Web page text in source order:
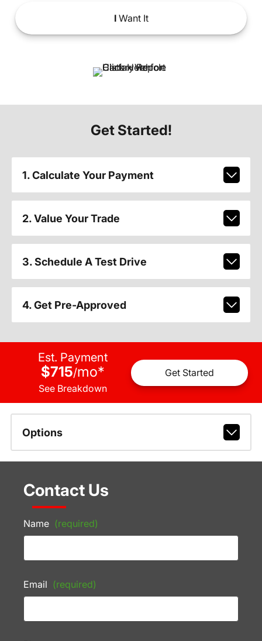
IWant It
Get Started!
1. Calculate Your Payment
2. Value Your Trade
3. Schedule A Test Drive
4. Get Pre-Approved
Est. Payment
$715/mo*
See Breakdown
Get Started
Options
Contact Us
Name (required)
Email (required)